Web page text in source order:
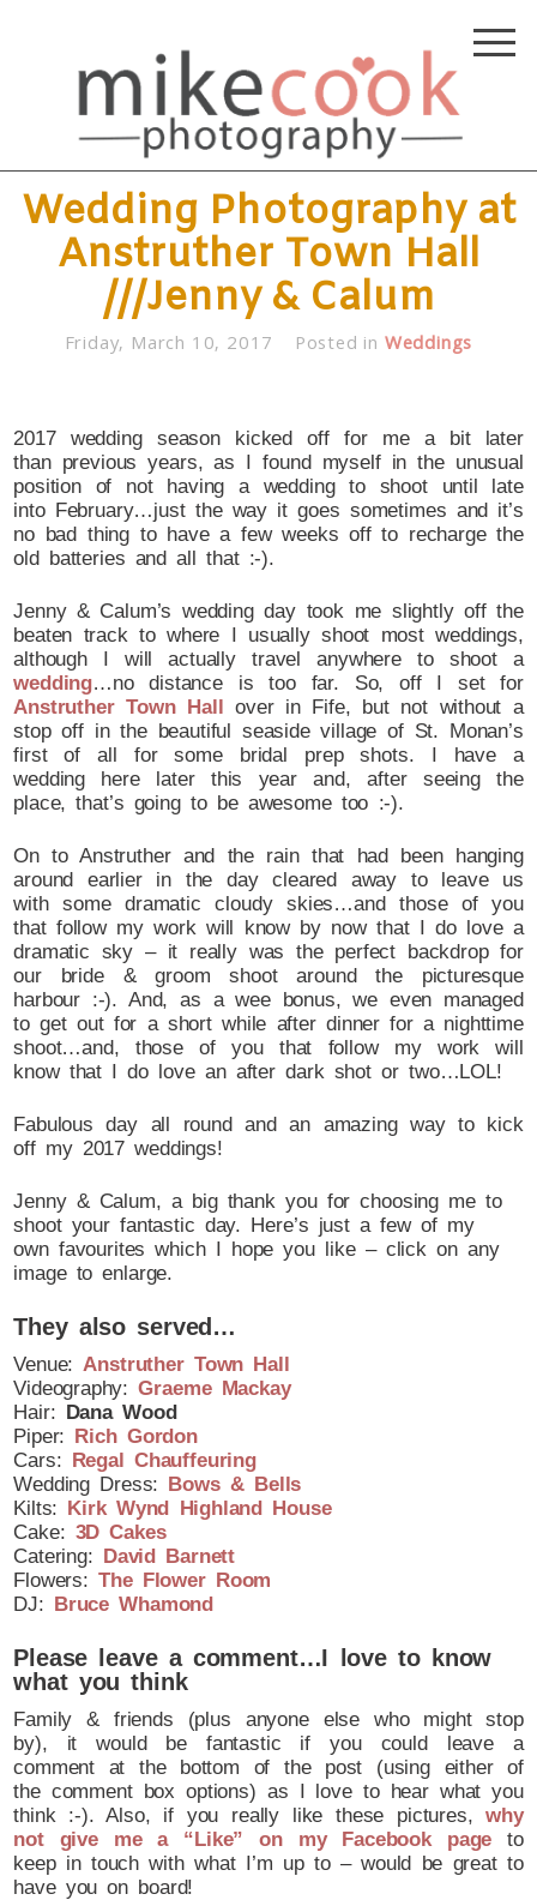
Wedding Photography at
Anstruther Town Hall
///Jenny & Calum
Friday, March 10, 2017 Posted in Weddings
2017 wedding season kicked off for me a bit later
than previous years, as I found myself in the unusual
position of not having a wedding to shoot until late
into February…just the way it goes sometimes and it’s
no bad thing to have a few weeks off to recharge the
old batteries and all that :-).
Jenny & Calum’s wedding day took me slightly off the
beaten track to where I usually shoot most weddings,
although I will actually travel anywhere to shoot a
wedding…no distance is too far. So, off I set for
Anstruther Town Hall over in Fife, but not without a
stop off in the beautiful seaside village of St. Monan’s
first of all for some bridal prep shots. I have a
wedding here later this year and, after seeing the
place, that’s going to be awesome too :-).
On to Anstruther and the rain that had been hanging
around earlier in the day cleared away to leave us
with some dramatic cloudy skies…and those of you
that follow my work will know by now that I do love a
dramatic sky – it really was the perfect backdrop for
our bride & groom shoot around the picturesque
harbour :-). And, as a wee bonus, we even managed
to get out for a short while after dinner for a nighttime
shoot…and, those of you that follow my work will
know that I do love an after dark shot or two…LOL!
Fabulous day all round and an amazing way to kick
off my 2017 weddings!
Jenny & Calum, a big thank you for choosing me to
shoot your fantastic day. Here’s just a few of my
own favourites which I hope you like – click on any
image to enlarge.
They also served…
Venue:Anstruther Town Hall
Videography:Graeme Mackay
Hair: Dana Wood
Piper: Rich Gordon
Cars: Regal Chauffeuring
Wedding Dress: Bows & Bells
Kilts: Kirk Wynd Highland House
Cake: 3D Cakes
Catering: David Barnett
Flowers:The Flower Room
DJ: Bruce Whamond
Please leave a comment…I love to know
what you think
Family & friends (plus anyone else who might stop
by), it would be fantastic if you could leave a
comment at the bottom of the post (using either of
the comment box options) as I love to hear what you
think :-). Also, if you really like these pictures,why
not give me a “Like” on my Facebook page to
keep in touch with what I’m up to – would be great to
have you on board!